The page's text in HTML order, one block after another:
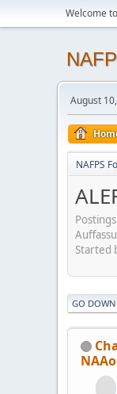
Welcome to
August
NAFPS
Started
GO DOWN